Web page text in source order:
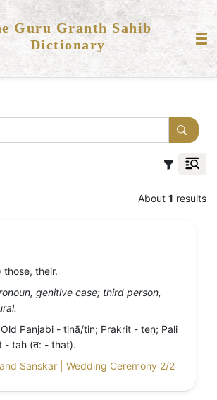
Guru Granth Sahib
Dictionary
About 1 results
those, their.
genitive case; third person,
Old Panjabi - tinā/tin; Prakrit - teṇ; Pali
- tah (त: - that).
Sanskar | Wedding Ceremony 2/2